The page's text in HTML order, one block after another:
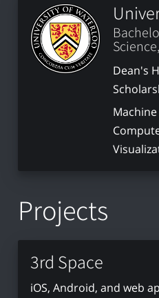
Dean's
Projects
3rd Space
iOS, Android, and web